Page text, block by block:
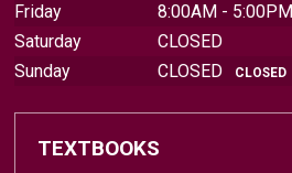
Friday
8:00AM - 5:00PM
Saturday
CLOSED
Sunday
CLOSED CLOSED
TEXTBOOKS